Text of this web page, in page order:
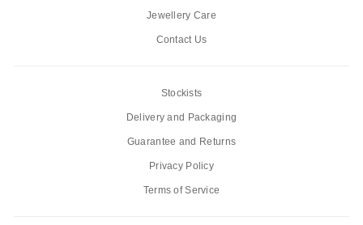
Jewellery Care
Contact Us
Stockists
Delivery and Packaging
Guarantee and Returns
Privacy Policy
Terms of Service